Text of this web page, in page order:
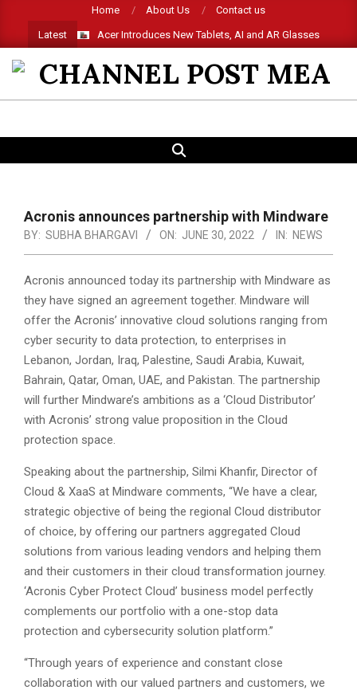
content
Home About Us Contact us
Latest Acer Introduces New Tablets, AI and AR Glasses
CHANNEL
POST
MEA
Navigation
SEARCH
Acronis announces partnership with Mindware
BY: SUBHA BHARGAVI ON: JUNE 30, 2022 IN: NEWS
Acronis announced today its partnership with Mindware as
they have signed an agreement together. Mindware will
offer the Acronis’ innovative cloud solutions ranging from
cyber security to data protection, to enterprises in
Lebanon, Jordan, Iraq, Palestine, Saudi Arabia, Kuwait,
Bahrain, Qatar, Oman, UAE, and Pakistan. The partnership
will further Mindware’s ambitions as a ‘Cloud Distributor’
with Acronis’ strong value proposition in the Cloud
protection space.
Speaking about the partnership, Silmi Khanfir, Director of
Cloud & XaaS at Mindware comments, “We have a clear,
strategic objective of being the regional Cloud distributor
of choice, by offering our partners aggregated Cloud
solutions from various leading vendors and helping them
and their customers in their cloud transformation journey.
‘Acronis Cyber Protect Cloud’ business model perfectly
complements our portfolio with a one-stop data
protection and cybersecurity solution platform.”
“Through years of experience and constant close
collaboration with our valued partners and customers, we